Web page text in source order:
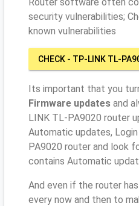
security vulnerabilities;
known vulnerabilities
CHECK - TP-LINK TL-
Its important that you
Firmware updates and
LINK TL-PA9020 router
Automatic updates,
PA9020 router and look
contains Automatic
And even if the router
every now and then to